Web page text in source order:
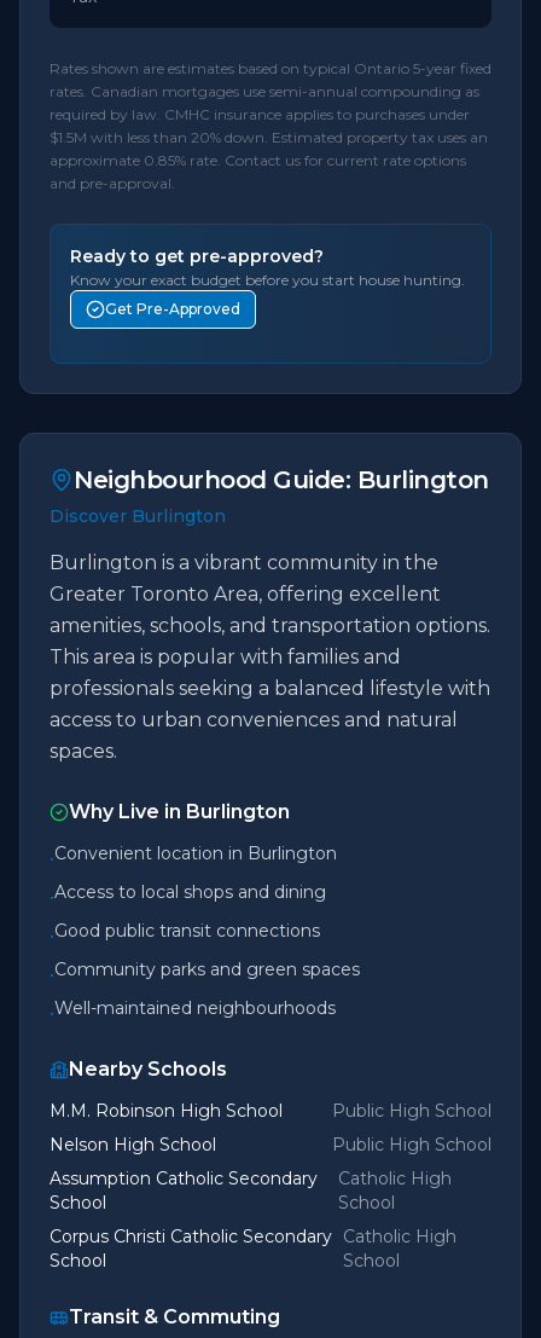
Rates shown are estimates based on typical Ontario 5-year fixed
rates. Canadian mortgages use semi-annual compounding as
required by law. CMHC insurance applies to purchases under
$1.5M with less than 20% down. Estimated property tax uses an
approximate 0.85% rate. Contact us for current rate options
and pre-approval.
Ready to get pre-approved?
Know your exact budget before you start house hunting.
Get Pre-Approved
Neighbourhood Guide: Burlington
Discover Burlington
Burlington is a vibrant community in the
Greater Toronto Area, offering excellent
amenities, schools, and transportation options.
This area is popular with families and
professionals seeking a balanced lifestyle with
access to urban conveniences and natural
spaces.
Why Live in Burlington
•Convenient location in Burlington
•Access to local shops and dining
•Good public transit connections
•Community parks and green spaces
•Well-maintained neighbourhoods
Nearby Schools
M.M. Robinson High School
Public High School
Nelson High School
Public High School
Assumption Catholic Secondary
School
Catholic High
School
Corpus Christi Catholic Secondary
School
Catholic High
School
Transit & Commuting